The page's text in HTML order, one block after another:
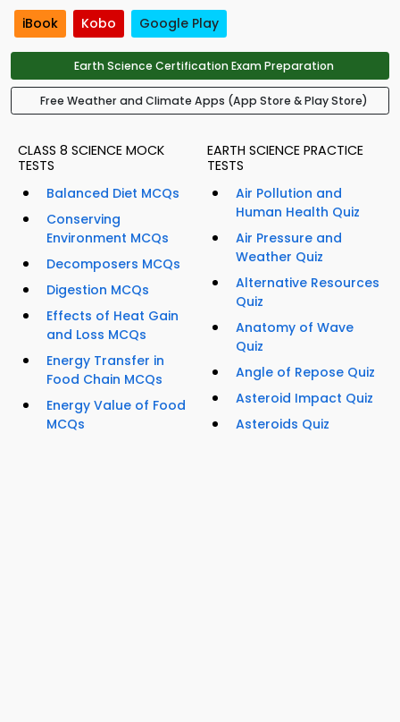
iBook Kobo Google Play
Earth Science Certification Exam Preparation
Free Weather and Climate Apps (App Store & Play Store)
CLASS 8 SCIENCE MOCK
TESTS
Balanced Diet MCQs
Conserving
Environment MCQs
Decomposers MCQs
Digestion MCQs
Effects of Heat Gain
and Loss MCQs
Energy Transfer in
Food Chain MCQs
Energy Value of Food
MCQs
EARTH SCIENCE PRACTICE
TESTS
Air Pollution and
Human Health Quiz
Air Pressure and
Weather Quiz
Alternative Resources
Quiz
Anatomy of Wave
Quiz
Angle of Repose Quiz
Asteroid Impact Quiz
Asteroids Quiz